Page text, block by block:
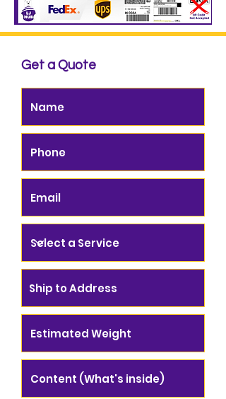
Get a Quote